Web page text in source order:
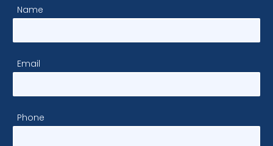
Name
Email
Phone